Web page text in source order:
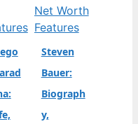
Features
Steven
Bauer:
Biograph
y,